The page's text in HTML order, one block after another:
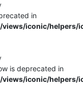
in
iconic/helpers/
is deprecated in
iconic/helpers/